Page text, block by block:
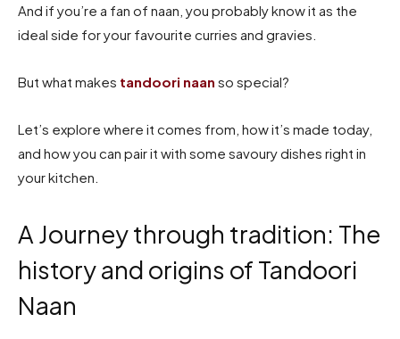
And if you’re a fan of naan, you probably know it as the
ideal side for your favourite curries and gravies.
But what makes tandoori naan so special?
Let’s explore where it comes from, how it’s made today,
and how you can pair it with some savoury dishes right in
your kitchen.
A Journey through tradition: The
history and origins of Tandoori
Naan